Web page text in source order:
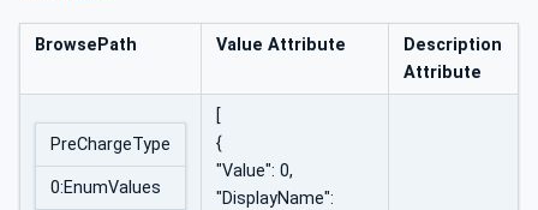
BrowsePath Value Attribute
Description
Attribute
PreChargeType
0:EnumValues
[
{
"Value": 0,
"DisplayName":